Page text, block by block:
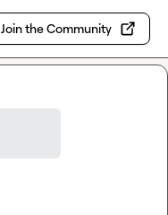
Join the Community